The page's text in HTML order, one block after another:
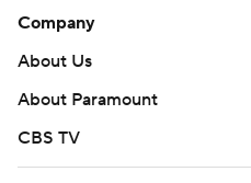
Company
About Us
About Paramount
CBS TV